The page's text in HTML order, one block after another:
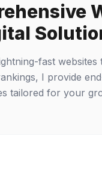
fast websites
I provide
tailored for your